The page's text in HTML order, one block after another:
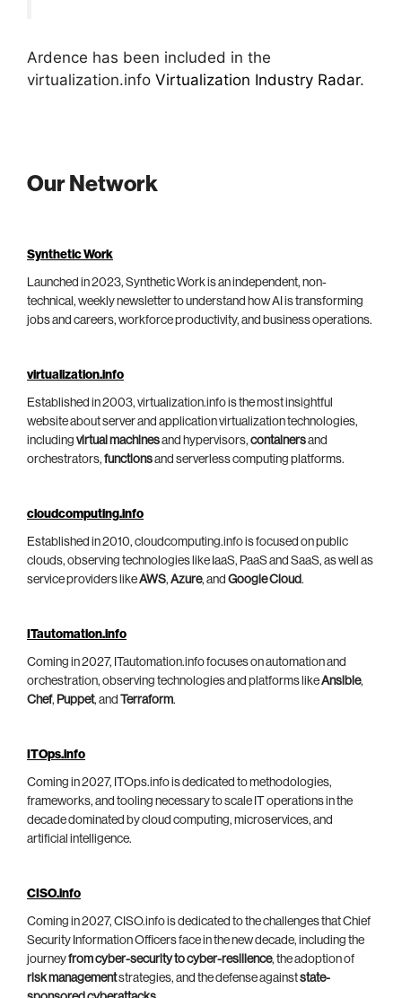
Ardence has been included in the
virtualization.info Virtualization Industry Radar.
Our Network
Synthetic Work
Launched in 2023, Synthetic Work is an independent, non-
technical, weekly newsletter to understand how AI is transforming
jobs and careers, workforce productivity, and business operations.
virtualization.info
Established in 2003, virtualization.info is the most insightful
website about server and application virtualization technologies,
including virtual machinesand hypervisors, containersand
orchestrators, functionsand serverless computing platforms.
cloudcomputing.info
Established in 2010, cloudcomputing.info is focused on public
clouds, observing technologies like IaaS, PaaS and SaaS, as well as
service providers likeAWS, Azure, and Google Cloud.
ITautomation.info
Coming in 2027, ITautomation.info focuses on automation and
orchestration, observing technologies and platforms likeAnsible,
Chef, Puppet, and Terraform.
ITOps.info
Coming in 2027, ITOps.info is dedicated to methodologies,
frameworks, and tooling necessary to scale IT operations in the
decade dominated by cloud computing, microservices, and
artificial intelligence.
CISO.info
Coming in 2027, CISO.info is dedicated to the challenges that Chief
Security Information Officers face in the new decade, including the
journeyfrom cyber-security to cyber-resilience, the adoption of
risk managementstrategies, and the defense againststate-